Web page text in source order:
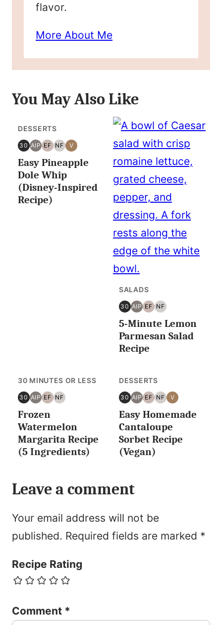
flavor.
More About Me
You May Also Like
DESSERTS
30
30
MINUTES
OR
AIP
AIP
EF
EGG
FREE
NF
NUT
FREE
V
VEGAN
Easy Pineapple
Dole Whip
(Disney-Inspired
Recipe)
SALADS
30
30
MINUTES
OR
AIP
AIP
EF
EGG
FREE
NF
NUT
FREE
5-Minute Lemon
Parmesan Salad
Recipe
30 MINUTES OR LESS
30
30
MINUTES
OR
AIP
AIP
EF
EGG
FREE
NF
NUT
Frozen
Watermelon
Margarita Recipe
(5 Ingredients)
DESSERTS
30
30
MINUTES
OR
AIP
AIP
EF
EGG
FREE
NF
NUT
FREE
V
VEGAN
Easy Homemade
Cantaloupe
Sorbet Recipe
(Vegan)
Leave a comment
Your email address will not be
published. Required fields are marked *
Recipe Rating
Comment *